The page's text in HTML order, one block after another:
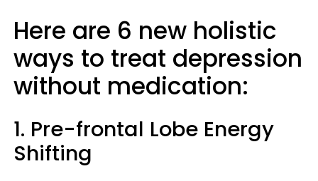
Here are 6 new holistic
ways to treat depression
without medication:
1. Pre-frontal Lobe Energy
Shifting